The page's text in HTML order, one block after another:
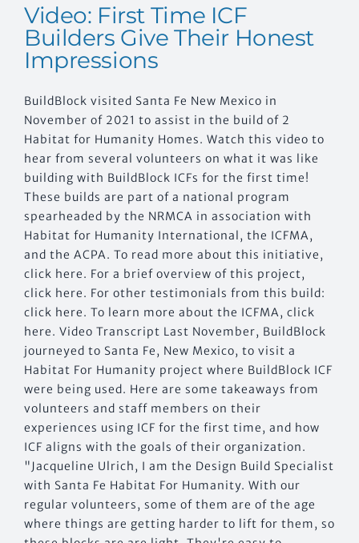
Video: First Time ICF
Builders Give Their Honest
Impressions
BuildBlock visited Santa Fe New Mexico in
November of 2021 to assist in the build of 2
Habitat for Humanity Homes. Watch this video to
hear from several volunteers on what it was like
building with BuildBlock ICFs for the first time!
These builds are part of a national program
spearheaded by the NRMCA in association with
Habitat for Humanity International, the ICFMA,
and the ACPA. To read more about this initiative,
click here. For a brief overview of this project,
click here. For other testimonials from this build:
click here. To learn more about the ICFMA, click
here. Video Transcript Last November, BuildBlock
journeyed to Santa Fe, New Mexico, to visit a
Habitat For Humanity project where BuildBlock ICF
were being used. Here are some takeaways from
volunteers and staff members on their
experiences using ICF for the first time, and how
ICF aligns with the goals of their organization.
"Jacqueline Ulrich, I am the Design Build Specialist
with Santa Fe Habitat For Humanity. With our
regular volunteers, some of them are of the age
where things are getting harder to lift for them, so